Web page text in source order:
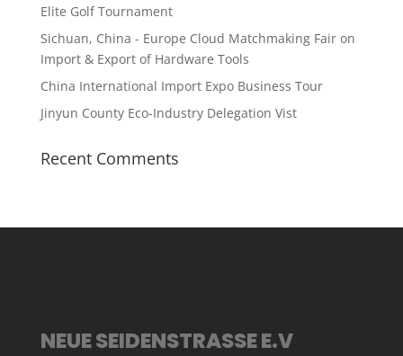
Elite Golf Tournament
Sichuan, China - Europe Cloud Matchmaking Fair on
Import & Export of Hardware Tools
China International Import Expo Business Tour
Jinyun County Eco-Industry Delegation Vist
Recent Comments
NEUE SEIDENSTRASSE E.V